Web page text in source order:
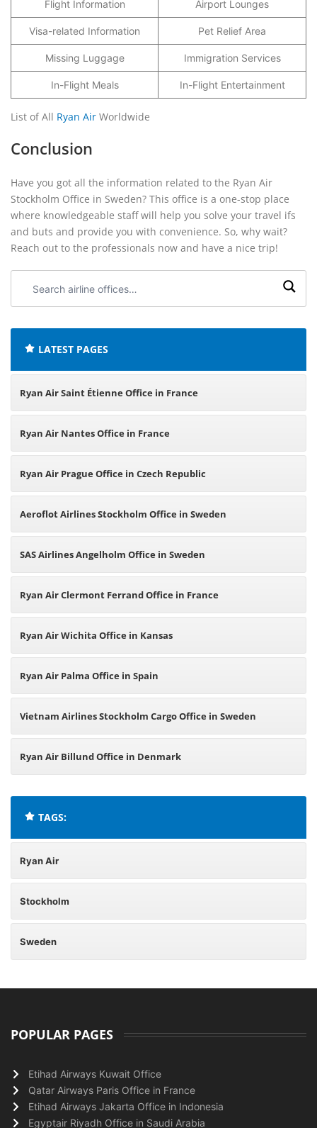
Flight Information Airport Lounges
Visa-related Information Pet Relief Area
Missing Luggage Immigration Services
In-Flight Meals In-Flight Entertainment
List of All Ryan Air Worldwide
Conclusion
Have you got all the information related to the Ryan Air
Stockholm Office in Sweden? This office is a one-stop place
where knowledgeable staff will help you solve your travel ifs
and buts and provide you with convenience. So, why wait?
Reach out to the professionals now and have a nice trip!
airline
LATEST PAGES
Ryan Air Saint Étienne Office in France
Ryan Air Nantes Office in France
Ryan Air Prague Office in Czech Republic
Aeroflot Airlines Stockholm Office in Sweden
SAS Airlines Angelholm Office in Sweden
Ryan Air Clermont Ferrand Office in France
Ryan Air Wichita Office in Kansas
Ryan Air Palma Office in Spain
Vietnam Airlines Stockholm Cargo Office in Sweden
Ryan Air Billund Office in Denmark
TAGS:
Ryan Air
Stockholm
Sweden
POPULAR PAGES
Etihad Airways Kuwait Office
Qatar Airways Paris Office in France
Etihad Airways Jakarta Office in Indonesia
Egyptair Riyadh Office in Saudi Arabia